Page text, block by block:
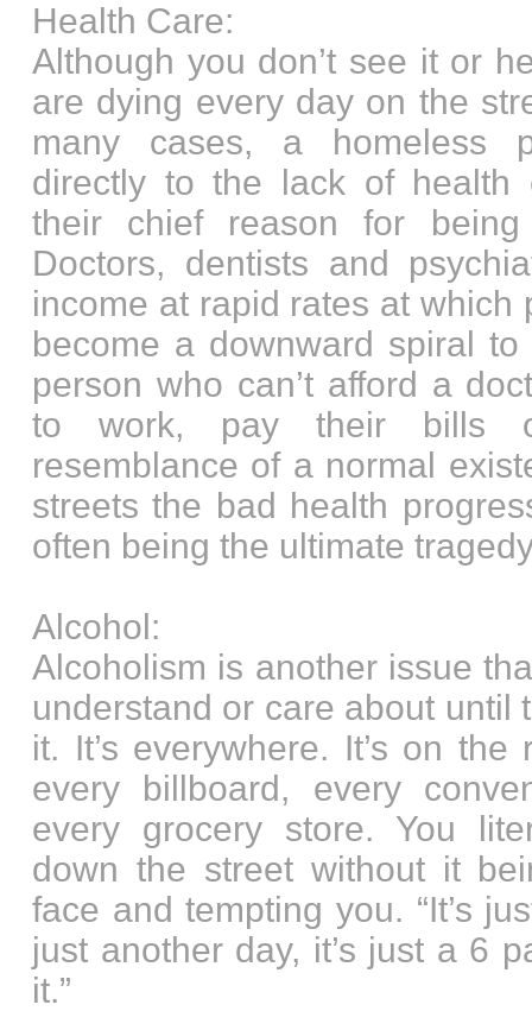
Health Care:
Although you don’t see it or
are dying every day on the
many cases, a homeless
directly to the lack of health
their chief reason for
Doctors, dentists and
income at rapid rates at which
become a downward spiral
person who can’t afford a
to work, pay their bills
resemblance of a normal
streets the bad health
often being the ultimate
Alcohol:
Alcoholism is another issue
understand or care about until
it. It’s everywhere. It’s on the
every billboard, every
every grocery store. You
down the street without it
face and tempting you. “It’s
just another day, it’s just a 6
it.”